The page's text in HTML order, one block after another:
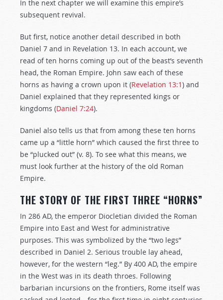
In the next chapter we will examine this empire’s
subsequent revival.
But first, notice another detail described in both
Daniel 7 and in Revelation 13. In each account, we
read of ten horns coming up out of the beast’s seventh
head, the Roman Empire. John saw each of these
horns as having a crown upon it (Revelation 13:1) and
Daniel explained that they represented kings or
kingdoms (Daniel 7:24).
Daniel also tells us that from among these ten horns
came up a “little horn” which caused the first three to
be “plucked out” (v. 8). To see what this means, we
must look further at the history of the old Roman
Empire.
THE STORY OF THE FIRST THREE “HORNS”
In 286 AD, the emperor Diocletian divided the Roman
Empire into East and West for administrative
purposes. This was symbolized by the “two legs”
described in Daniel 2. Serious trouble lay ahead,
however, for the western “leg.” By 400 AD, the empire
in the West was in its death throes. Following
barbarian incursions on the frontiers, Rome itself was